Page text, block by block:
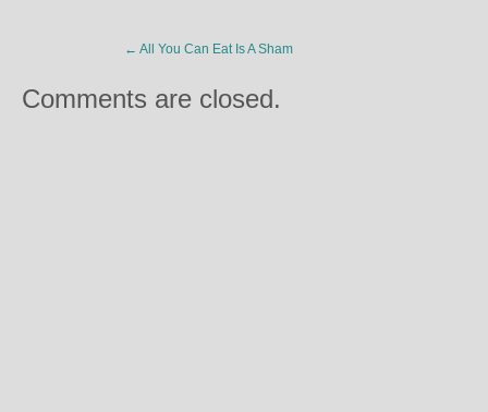
← All You Can Eat Is A Sham
Comments are closed.